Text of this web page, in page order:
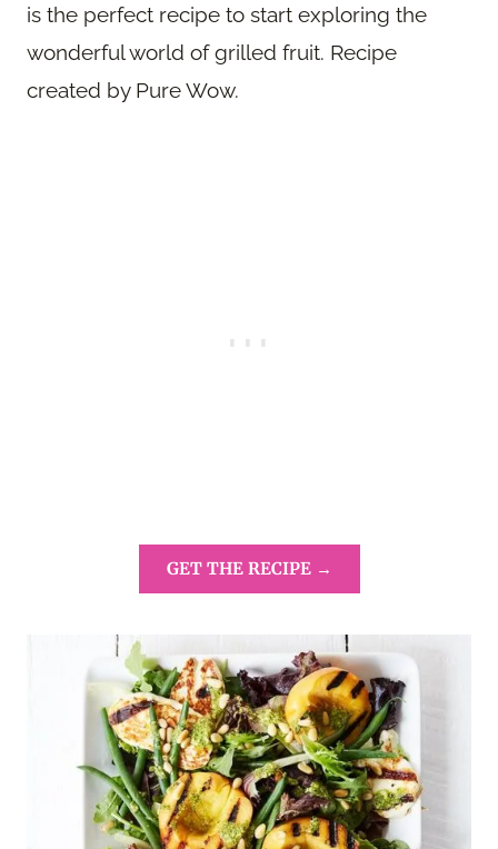
is the perfect recipe to start exploring the
wonderful world of grilled fruit. Recipe
created by Pure Wow.
GET THE RECIPE →